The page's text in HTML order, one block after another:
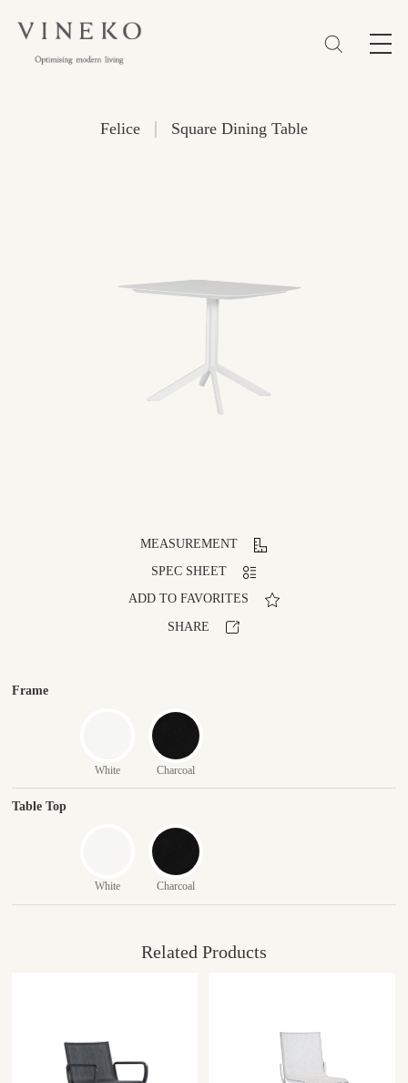
Favorites (0)
Felice | Square Dining Table
MEASUREMENT
SPEC SHEET
ADD TO FAVORITES
SHARE
Frame
White Charcoal
Table Top
White Charcoal
Related Products